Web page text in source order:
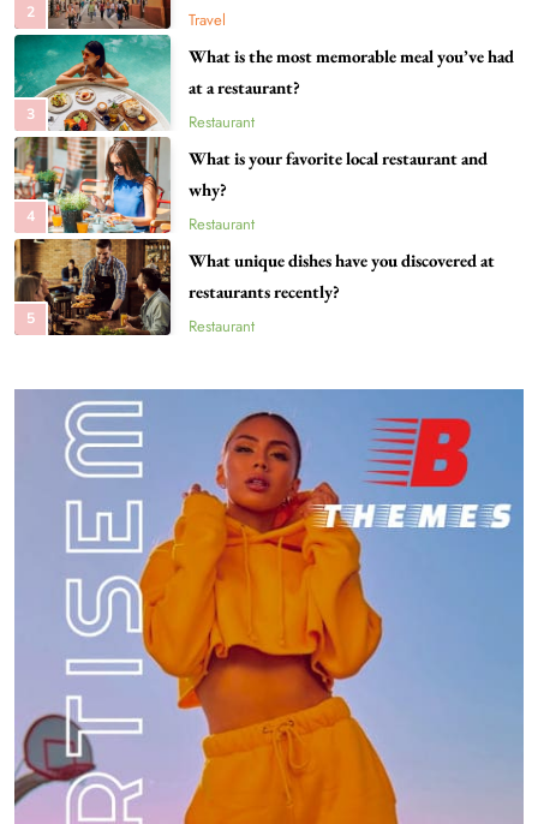
2 Travel
3
What is the most memorable meal you’ve had
at a restaurant?
Restaurant
4
What is your favorite local restaurant and
why?
Restaurant
5
What unique dishes have you discovered at
restaurants recently?
Restaurant
bucket list?
Can you share your go-to comfort food
recipe?
How do you stay current with food trends?
1
What are the best hidden gem restaurants in
your city?
Restaurant
How do you manage your finances while
traveling?